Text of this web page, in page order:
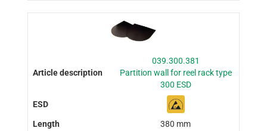
039.300.381
Partition wall for reel rack type
300 ESD
380 mm